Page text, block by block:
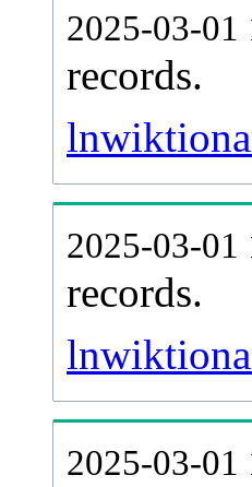
2025-03-01
records.
2025-03-01
records.
2025-03-01